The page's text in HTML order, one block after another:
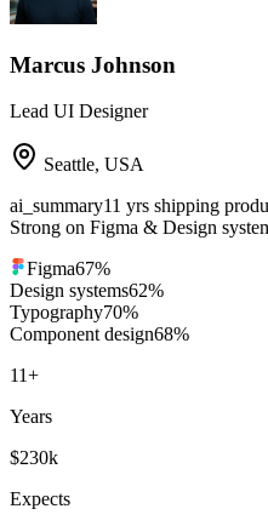
Marcus Johnson
Lead UI Designer
Seattle, USA
ai_summary11 yrs shipping
Strong on Figma & Design
Figma67%
Design systems62%
Typography70%
Component design68%
11+
Years
$230k
Expects